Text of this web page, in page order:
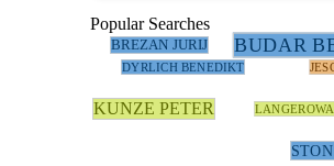
Popular Searches
BREZAN JURIJ BUDAR
DYRLICH BENEDIKT
KUNZE PETER